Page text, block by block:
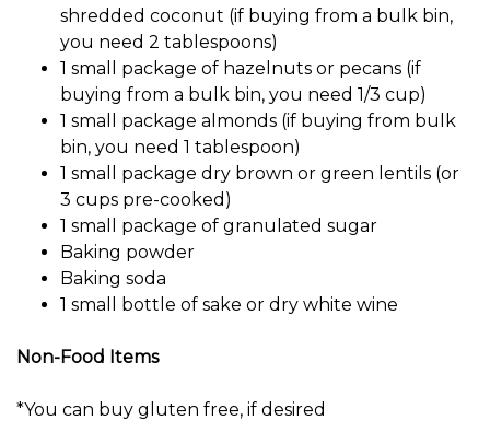
shredded coconut (if buying from a bulk bin,
you need 2 tablespoons)
1 small package of hazelnuts or pecans (if
buying from a bulk bin, you need 1/3 cup)
1 small package almonds (if buying from bulk
bin, you need 1 tablespoon)
1 small package dry brown or green lentils (or
3 cups pre-cooked)
1 small package of granulated sugar
Baking powder
Baking soda
1 small bottle of sake or dry white wine
Non-Food Items
*You can buy gluten free, if desired